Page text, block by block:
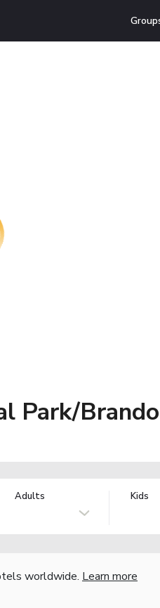
Park/
Adults Kids
worldwide. Learn more